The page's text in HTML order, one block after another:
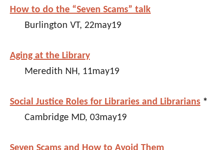
How to do the “Seven Scams” talk
Burlington VT, 22may19
Aging at the Library
Meredith NH, 11may19
Social Justice Roles for Libraries and Librarians *
Cambridge MD, 03may19